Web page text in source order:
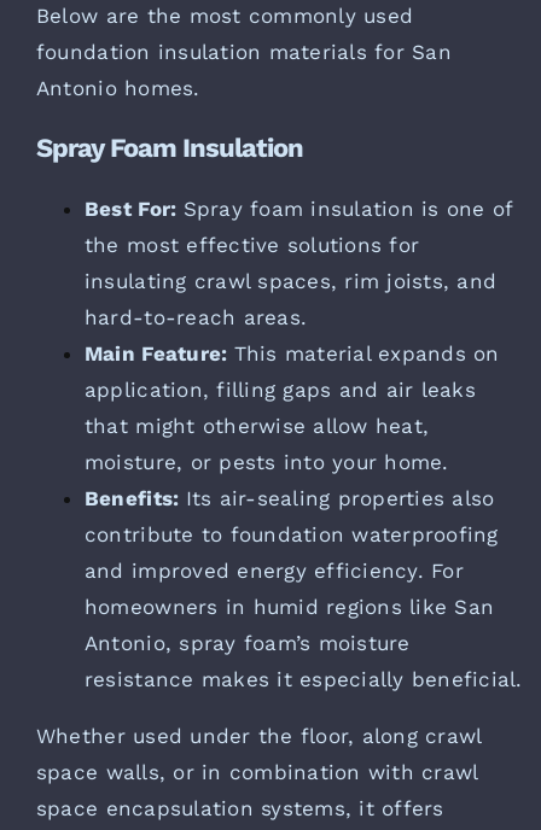
Below are the most commonly used
foundation insulation materials for San
Antonio homes.
Spray Foam Insulation
Best For: Spray foam insulation is one of
the most effective solutions for
insulating crawl spaces, rim joists, and
hard-to-reach areas.
Main Feature: This material expands on
application, filling gaps and air leaks
that might otherwise allow heat,
moisture, or pests into your home.
Benefits: Its air-sealing properties also
contribute to foundation waterproofing
and improved energy efficiency. For
homeowners in humid regions like San
Antonio, spray foam’s moisture
resistance makes it especially beneficial.
Whether used under the floor, along crawl
space walls, or in combination with crawl
space encapsulation systems, it offers